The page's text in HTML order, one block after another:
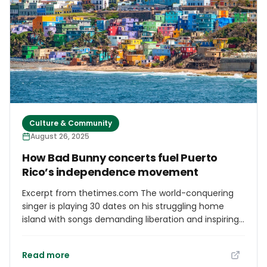
Culture & Community
August 26, 2025
How Bad Bunny concerts fuel Puerto
Rico’s independence movement
Excerpt from thetimes.com The world-conquering
singer is playing 30 dates on his struggling home
island with songs demanding liberation and inspiring
Read more